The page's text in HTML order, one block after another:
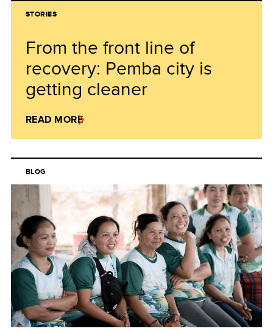
STORIES
From the front line of
recovery: Pemba city is
getting cleaner
READ MORE
BLOG